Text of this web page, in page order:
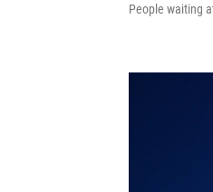
People waiting